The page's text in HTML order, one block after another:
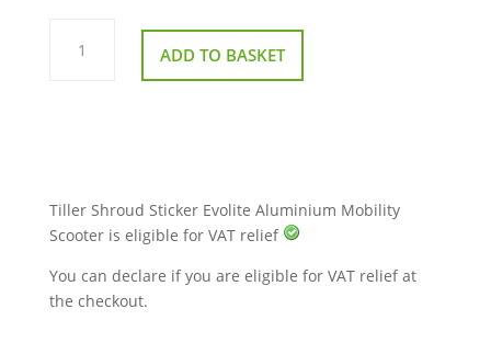
Tiller
Shroud
Sticker ADD TO BASKET
Tiller Shroud Sticker Evolite Aluminium Mobility
Scooter is eligible for VAT relief
You can declare if you are eligible for VAT relief at
the checkout.